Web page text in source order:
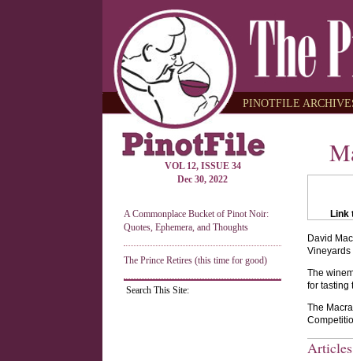
PINOTFILE
VOL 12, ISSUE 34
Dec 30, 2022
A Commonplace Bucket of Pinot Noir:
Quotes, Ephemera, and Thoughts
The Prince Retires (this time for good)
Search This Site:
Link
David
Vineyards
The
for tasting
The